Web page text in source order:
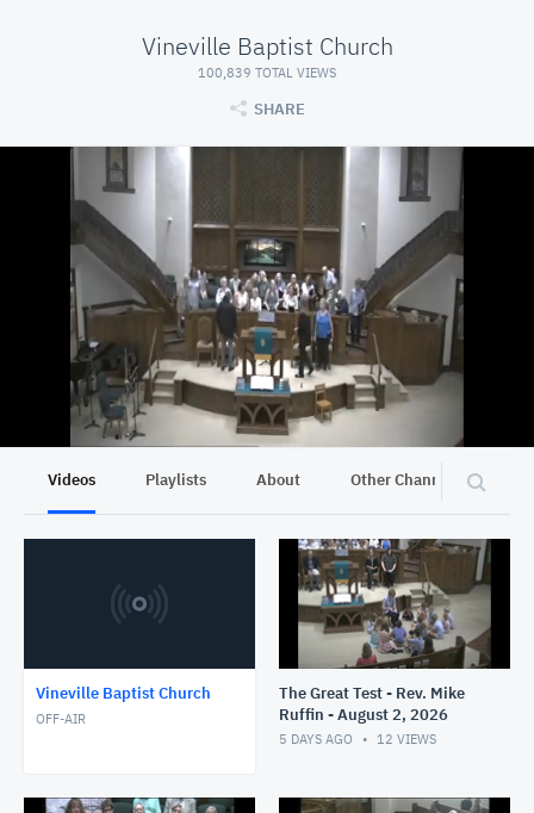
Vineville Baptist Church
100,839 TOTAL VIEWS
SHARE
Videos Playlists About Other Channels
Vineville Baptist Church
OFF-AIR
The Great Test - Rev. Mike
Ruffin - August 2, 2026
5 DAYS AGO 12 VIEWS